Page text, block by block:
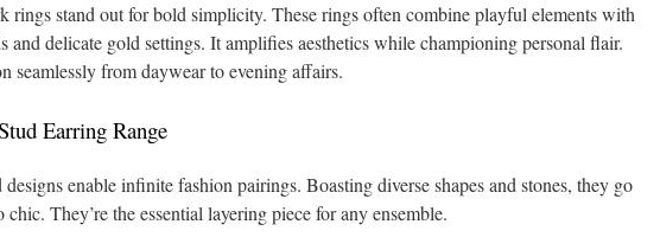
rings stand out for bold simplicity. These rings often combine playful elements with
and delicate gold settings. It amplifies aesthetics while championing personal flair.
seamlessly from daywear to evening affairs.
Earring Range
enable infinite fashion pairings. Boasting diverse shapes and stones, they go
chic. They’re the essential layering piece for any ensemble.